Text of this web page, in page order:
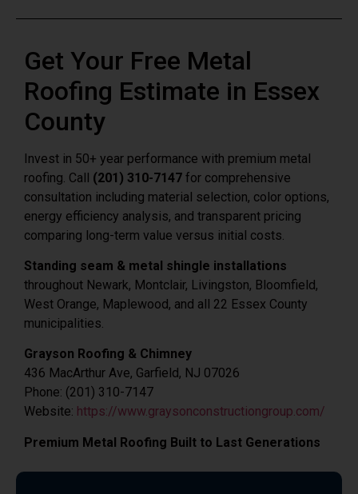
Get Your Free Metal
Roofing Estimate in Essex
County
Invest in 50+ year performance with premium metal
roofing. Call (201) 310-7147 for comprehensive
consultation including material selection, color options,
energy efficiency analysis, and transparent pricing
comparing long-term value versus initial costs.
Standing seam & metal shingle installations
throughout Newark, Montclair, Livingston, Bloomfield,
West Orange, Maplewood, and all 22 Essex County
municipalities.
Grayson Roofing & Chimney
436 MacArthur Ave, Garfield, NJ 07026
Phone: (201) 310-7147
Website: https://www.graysonconstructiongroup.com/
Premium Metal Roofing Built to Last Generations